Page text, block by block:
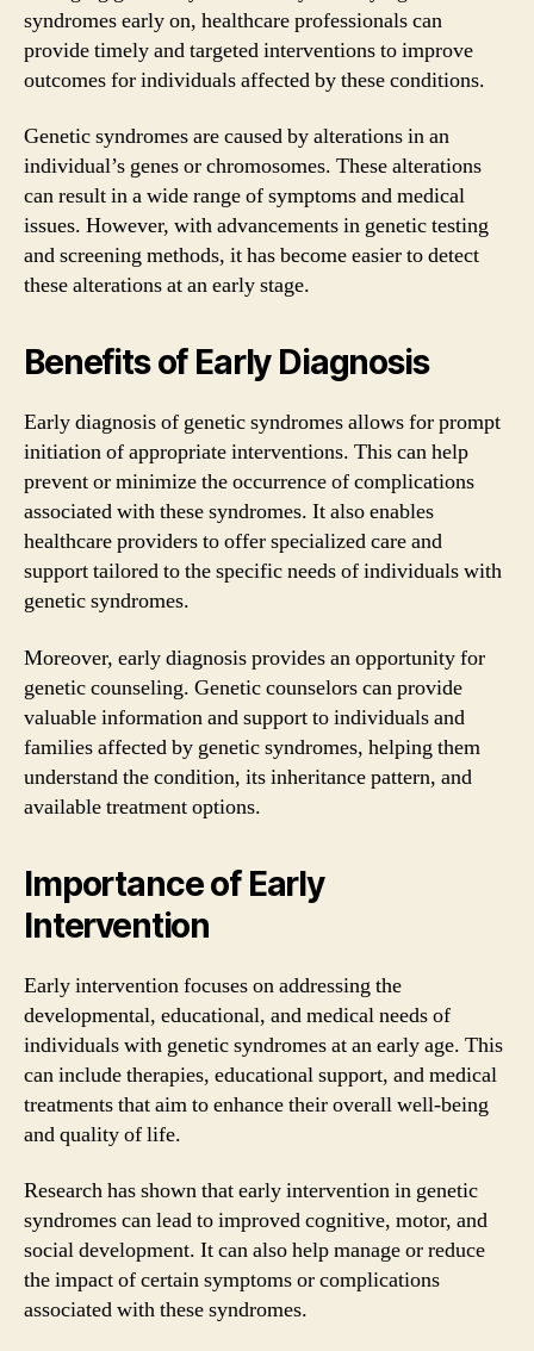
syndromes early on, healthcare professionals can
provide timely and targeted interventions to improve
outcomes for individuals affected by these conditions.
Genetic syndromes are caused by alterations in an
individual’s genes or chromosomes. These alterations
can result in a wide range of symptoms and medical
issues. However, with advancements in genetic testing
and screening methods, it has become easier to detect
these alterations at an early stage.
Benefits of Early Diagnosis
Early diagnosis of genetic syndromes allows for prompt
initiation of appropriate interventions. This can help
prevent or minimize the occurrence of complications
associated with these syndromes. It also enables
healthcare providers to offer specialized care and
support tailored to the specific needs of individuals with
genetic syndromes.
Moreover, early diagnosis provides an opportunity for
genetic counseling. Genetic counselors can provide
valuable information and support to individuals and
families affected by genetic syndromes, helping them
understand the condition, its inheritance pattern, and
available treatment options.
Importance of Early
Intervention
Early intervention focuses on addressing the
developmental, educational, and medical needs of
individuals with genetic syndromes at an early age. This
can include therapies, educational support, and medical
treatments that aim to enhance their overall well-being
and quality of life.
Research has shown that early intervention in genetic
syndromes can lead to improved cognitive, motor, and
social development. It can also help manage or reduce
the impact of certain symptoms or complications
associated with these syndromes.